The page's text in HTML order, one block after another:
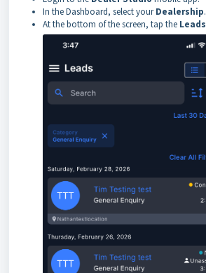
In the Dashboard, select yourDealership.
At the bottom of the screen, tap the Leads